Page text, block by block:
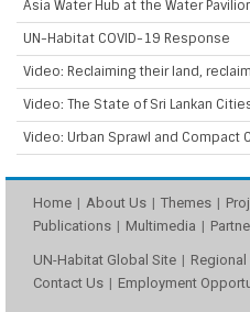
Asia Water Hub at the Water
UN-Habitat COVID-19 Response
Video: Reclaiming their land,
Video: The State of Sri Lankan
Video: Urban Sprawl and Compact
Home About Us Themes
Publications
Multimedia
UN-Habitat Global Site
Contact Us
Employment